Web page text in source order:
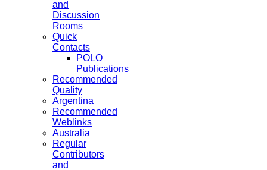
and
Discussion
Rooms
Quick
Contacts
POLO
Publications
Recommended
Quality
Argentina
Recommended
Weblinks
Australia
Regular
Contributors
and